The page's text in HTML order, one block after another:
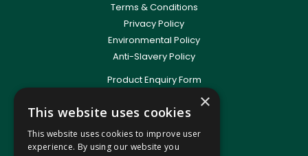
Terms & Conditions
Privacy Policy
Environmental Policy
Anti-Slavery Policy
Product Enquiry Form
New Account Application
Training Packages
Contact Us
×
This website uses cookies
This website uses cookies to improve user
experience. By using our website you